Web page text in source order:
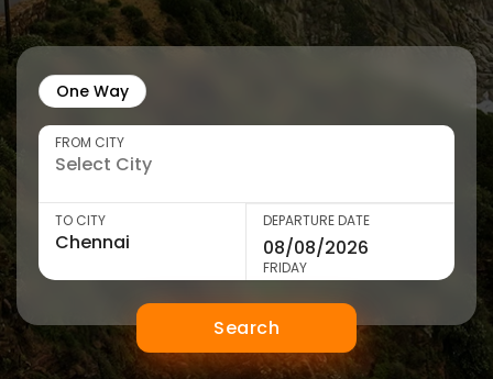
One Way
FROM CITY
TO CITY DEPARTURE DATE
FRIDAY
Search